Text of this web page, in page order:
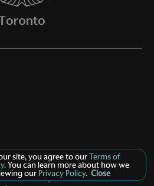
site, you agree to ourTerms of
. You can learn more about how we
ourPrivacy Policy. Close
Policy